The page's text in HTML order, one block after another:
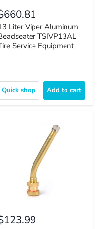
Liter Viper Aluminum
TSIVP13AL
Service Equipment
Quick shop Add to cart